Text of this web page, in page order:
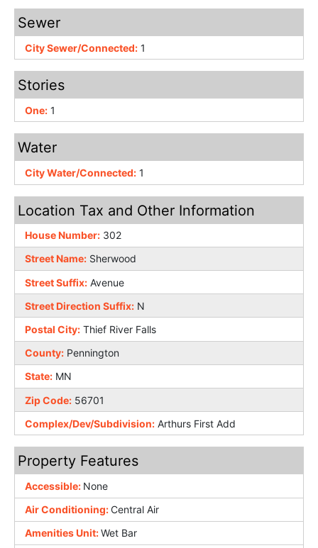
Sewer
City Sewer/Connected: 1
Stories
One: 1
Water
City Water/Connected: 1
Location Tax and Other Information
House Number: 302
Street Name: Sherwood
Street Suffix: Avenue
Street Direction Suffix: N
Postal City: Thief River Falls
County: Pennington
State: MN
Zip Code: 56701
Complex/Dev/Subdivision: Arthurs First Add
Property Features
Accessible: None
Air Conditioning:Central Air
Amenities Unit:Wet Bar